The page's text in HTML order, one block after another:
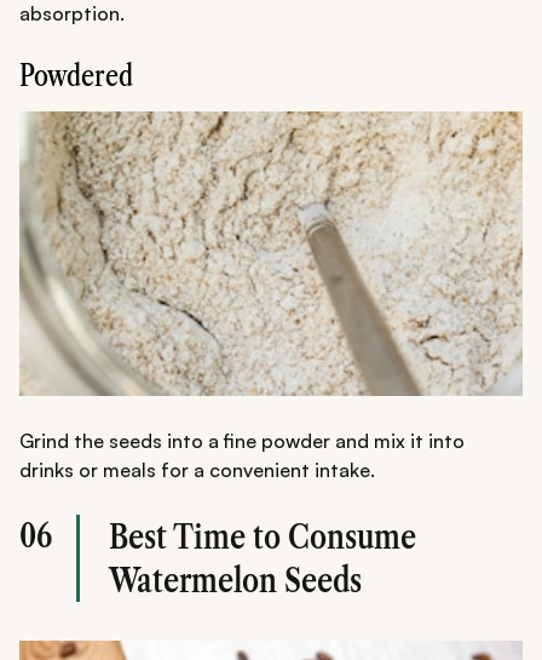
absorption.
Powdered
Grind the seeds into a fine powder and mix it into
drinks or meals for a convenient intake.
06
Best Time to Consume
Watermelon Seeds